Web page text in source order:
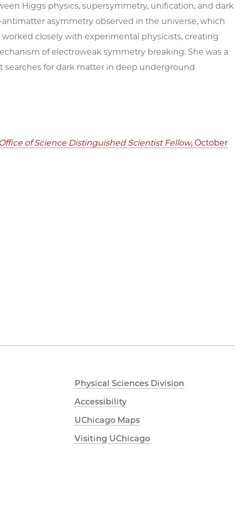
Higgs physics, supersymmetry, unification, and dark
asymmetry observed in the universe, which
worked closely with experimental physicists, creating
of electroweak symmetry breaking. She was a
for dark matter in deep underground
of Science Distinguished Scientist Fellow, October
Physical Sciences Division
Accessibility
UChicago Maps
Visiting UChicago